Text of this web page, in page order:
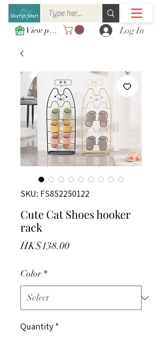
View points Log In
SKU: FS852250122
Cute Cat Shoes hooker
rack
HK$138.00Price
Color *
Quantity *